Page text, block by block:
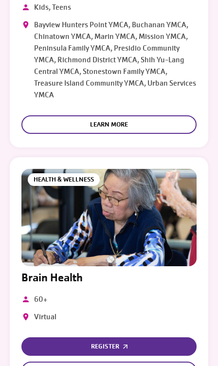
Kids, Teens
Bayview Hunters Point YMCA, Buchanan YMCA,
Chinatown YMCA, Marin YMCA, Mission YMCA,
Peninsula Family YMCA, Presidio Community
YMCA, Richmond District YMCA, Shih Yu-Lang
Central YMCA, Stonestown Family YMCA,
Treasure Island Community YMCA, Urban Services
YMCA
LEARN MORE
HEALTH & WELLNESS
Brain Health
60+
Virtual
REGISTER